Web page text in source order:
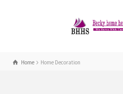
Home Home Decoration